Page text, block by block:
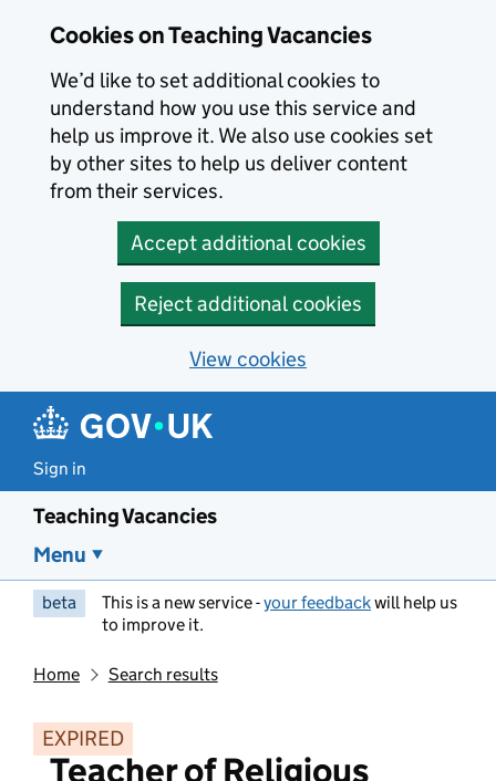
Cookies on Teaching Vacancies
We’d like to set additional cookies to
understand how you use this service and
help us improve it. We also use cookies set
by other sites to help us deliver content
from their services.
Accept additional cookies
Reject additional cookies
View cookies
Sign in
Teaching Vacancies
Menu
beta This is a new service -your feedbackwill help us
to improve it.
Home Search results
EXPIRED
Teacher of Religious